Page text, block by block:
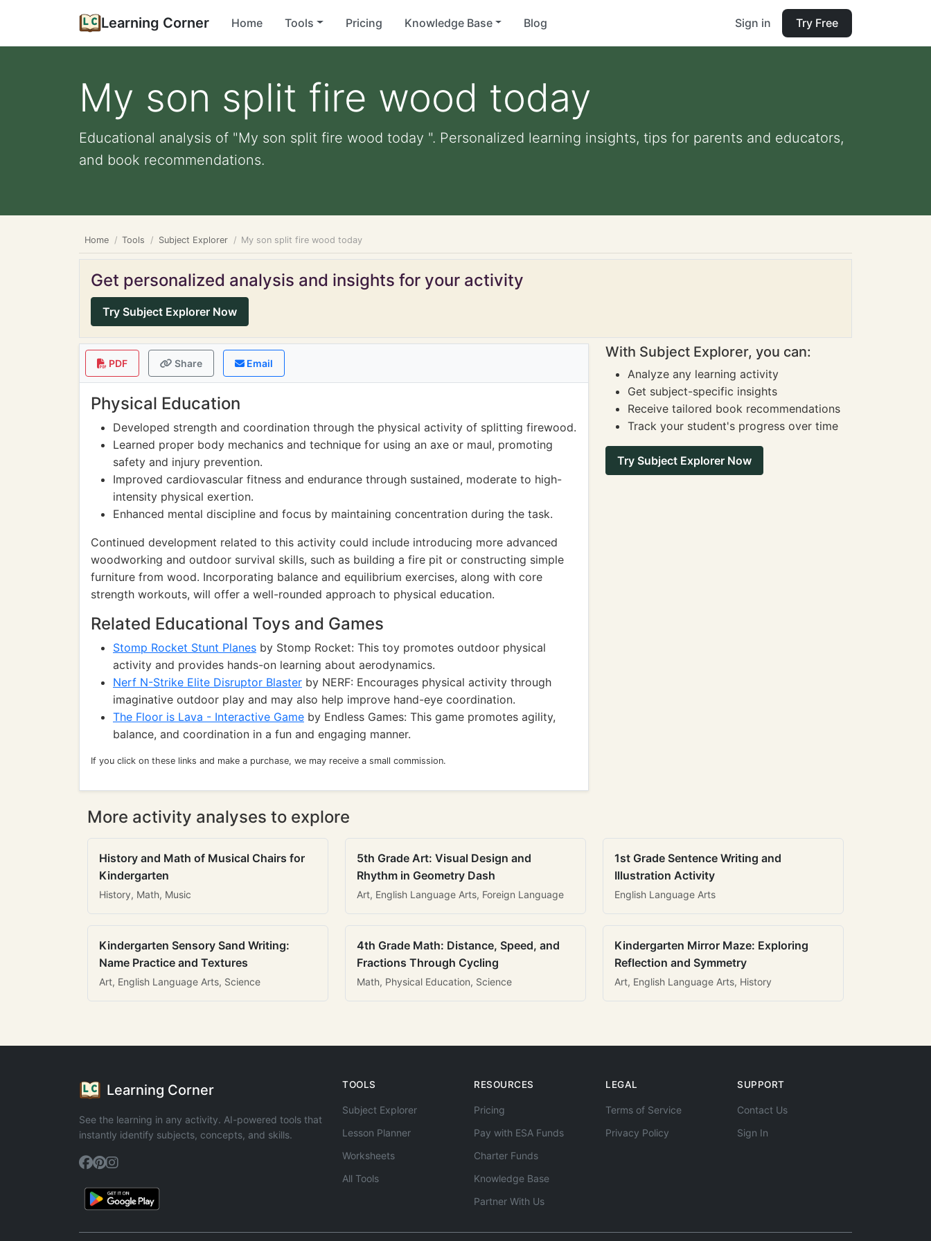
Learning Corner Home Tools Pricing Knowledge Base Blog Sign in Try Free
My son split fire wood today
Educational analysis of "My son split fire wood today ". Personalized learning insights, tips for parents and educators,
and book recommendations.
Home Tools Subject Explorer My son split fire wood today
Get personalized analysis and insights for your activity
Try Subject Explorer Now
PDF Share Email
Physical Education
Developed strength and coordination through the physical activity of splitting firewood.
Learned proper body mechanics and technique for using an axe or maul, promoting
safety and injury prevention.
Improved cardiovascular fitness and endurance through sustained, moderate to high-
intensity physical exertion.
Enhanced mental discipline and focus by maintaining concentration during the task.
Continued development related to this activity could include introducing more advanced
woodworking and outdoor survival skills, such as building a fire pit or constructing simple
furniture from wood. Incorporating balance and equilibrium exercises, along with core
strength workouts, will offer a well-rounded approach to physical education.
Related Educational Toys and Games
Stomp Rocket Stunt Planes by Stomp Rocket: This toy promotes outdoor physical
activity and provides hands-on learning about aerodynamics.
Nerf N-Strike Elite Disruptor Blaster by NERF: Encourages physical activity through
imaginative outdoor play and may also help improve hand-eye coordination.
The Floor is Lava - Interactive Game by Endless Games: This game promotes agility,
balance, and coordination in a fun and engaging manner.
If you click on these links and make a purchase, we may receive a small commission.
With Subject Explorer, you can:
Analyze any learning activity
Get subject-specific insights
Receive tailored book recommendations
Track your student's progress over time
Try Subject Explorer Now
More activity analyses to explore
History and Math of Musical Chairs for
Kindergarten
History, Math, Music
5th Grade Art: Visual Design and
Rhythm in Geometry Dash
Art, English Language Arts, Foreign Language
1st Grade Sentence Writing and
Illustration Activity
English Language Arts
Kindergarten Sensory Sand Writing:
Name Practice and Textures
Art, English Language Arts, Science
4th Grade Math: Distance, Speed, and
Fractions Through Cycling
Math, Physical Education, Science
Kindergarten Mirror Maze: Exploring
Reflection and Symmetry
Art, English Language Arts, History
Learning Corner
See the learning in any activity. AI-powered tools that
instantly identify subjects, concepts, and skills.
TOOLS
Subject Explorer
Lesson Planner
Worksheets
All Tools
RESOURCES
Pricing
Pay with ESA Funds
Charter Funds
Knowledge Base
Partner With Us
LEGAL
Terms of Service
Privacy Policy
SUPPORT
Contact Us
Sign In